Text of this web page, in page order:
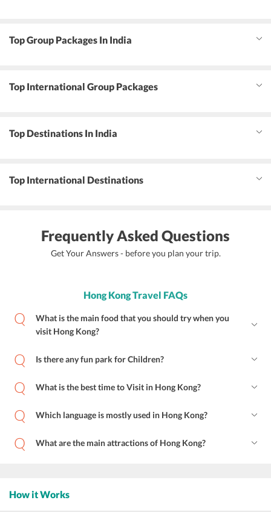
Top Group Packages In India
Top International Group Packages
Top Destinations In India
Top International Destinations
Frequently Asked Questions
Get Your Answers - before you plan your trip.
Hong Kong Travel FAQs
What is the main food that you should try when you
visit Hong Kong?
Is there any fun park for Children?
What is the best time to Visit in Hong Kong?
Which language is mostly used in Hong Kong?
What are the main attractions of Hong Kong?
How it Works